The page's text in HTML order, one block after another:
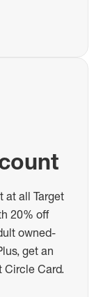
at all Target
20% off
owned-
get an
Circle Card.